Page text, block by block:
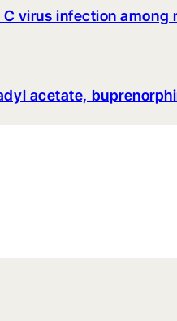
virus infection
acetate,